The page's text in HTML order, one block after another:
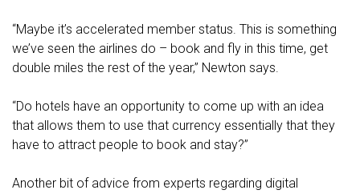
“Maybe it’s accelerated member status. This is something
we’ve seen the airlines do – book and fly in this time, get
double miles the rest of the year,” Newton says.
“Do hotels have an opportunity to come up with an idea
that allows them to use that currency essentially that they
have to attract people to book and stay?”
Another bit of advice from experts regarding digital